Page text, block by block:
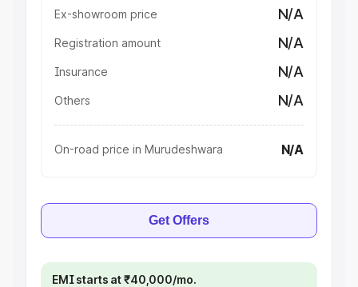
Ex-showroom price N/A
Registration amount N/A
Insurance N/A
Others N/A
On-road price in Murudeshwara N/A
Get Offers
EMI starts at ₹40,000/mo.